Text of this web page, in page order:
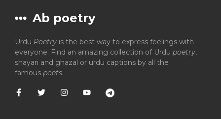
Ab poetry
Urdu Poetry is the best way to express feelings with
everyone. Find an amazing collection of Urdu poetry,
shayari and ghazal or urdu captions by all the
famous poets.